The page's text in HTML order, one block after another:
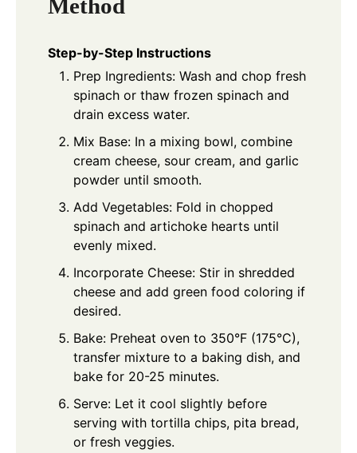
Method
Step-by-Step Instructions
Prep Ingredients: Wash and chop fresh
spinach or thaw frozen spinach and
drain excess water.
Mix Base: In a mixing bowl, combine
cream cheese, sour cream, and garlic
powder until smooth.
Add Vegetables: Fold in chopped
spinach and artichoke hearts until
evenly mixed.
Incorporate Cheese: Stir in shredded
cheese and add green food coloring if
desired.
Bake: Preheat oven to 350°F (175°C),
transfer mixture to a baking dish, and
bake for 20-25 minutes.
Serve: Let it cool slightly before
serving with tortilla chips, pita bread,
or fresh veggies.